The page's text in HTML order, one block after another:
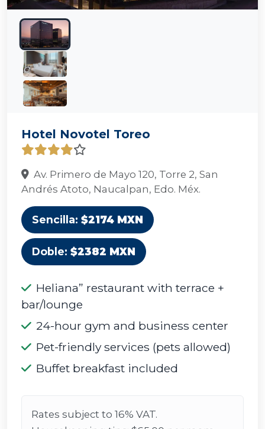
Hotel Novotel Toreo
Av. Primero de Mayo 120, Torre 2, San
Andrés Atoto, Naucalpan, Edo. Méx.
Sencilla: $2174 MXN
Doble: $2382 MXN
Heliana” restaurant with terrace +
bar/lounge
24-hour gym and business center
Pet-friendly services (pets allowed)
Buffet breakfast included
Rates subject to 16% VAT.